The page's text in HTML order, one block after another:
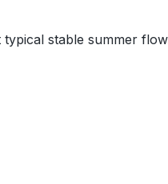
stable summer